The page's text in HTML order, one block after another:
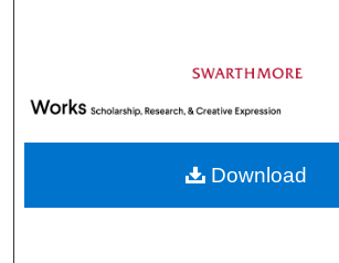
Browse Academic
Programs
My Account
About
Digital Commons
Download